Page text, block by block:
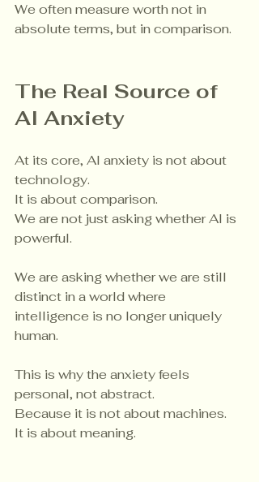
We often measure worth not in
absolute terms, but in comparison.
The Real Source of
AI Anxiety
At its core, AI anxiety is not about
technology.
It is about comparison.
We are not just asking whether AI is
powerful.
We are asking whether we are still
distinct in a world where
intelligence is no longer uniquely
human.
This is why the anxiety feels
personal, not abstract.
Because it is not about machines.
It is about meaning.